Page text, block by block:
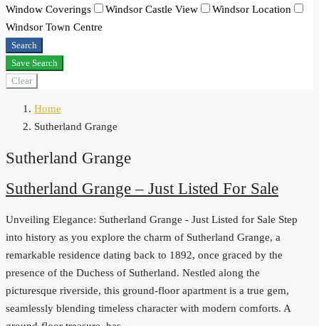
Window Coverings
Windsor Castle View
Windsor Location
Windsor Town Centre
Search
Save Search
Clear
Home
Sutherland Grange
Sutherland Grange
Sutherland Grange – Just Listed For Sale
Unveiling Elegance: Sutherland Grange - Just Listed for Sale Step
into history as you explore the charm of Sutherland Grange, a
remarkable residence dating back to 1892, once graced by the
presence of the Duchess of Sutherland. Nestled along the
picturesque riverside, this ground-floor apartment is a true gem,
seamlessly blending timeless character with modern comforts. A